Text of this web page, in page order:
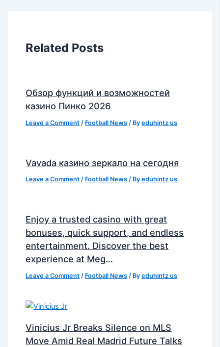
Related Posts
Обзор функций и возможностей
казино Пинко 2026
Leave a Comment / Football News / Byeduhintz us
Vavada казино зеркало на сегодня
Leave a Comment / Football News / Byeduhintz us
Enjoy a trusted casino with great
bonuses, quick support, and endless
entertainment. Discover the best
experience at Meg…
Leave a Comment / Football News / Byeduhintz us
Vinicius Jr Breaks Silence on MLS
Move Amid Real Madrid Future Talks